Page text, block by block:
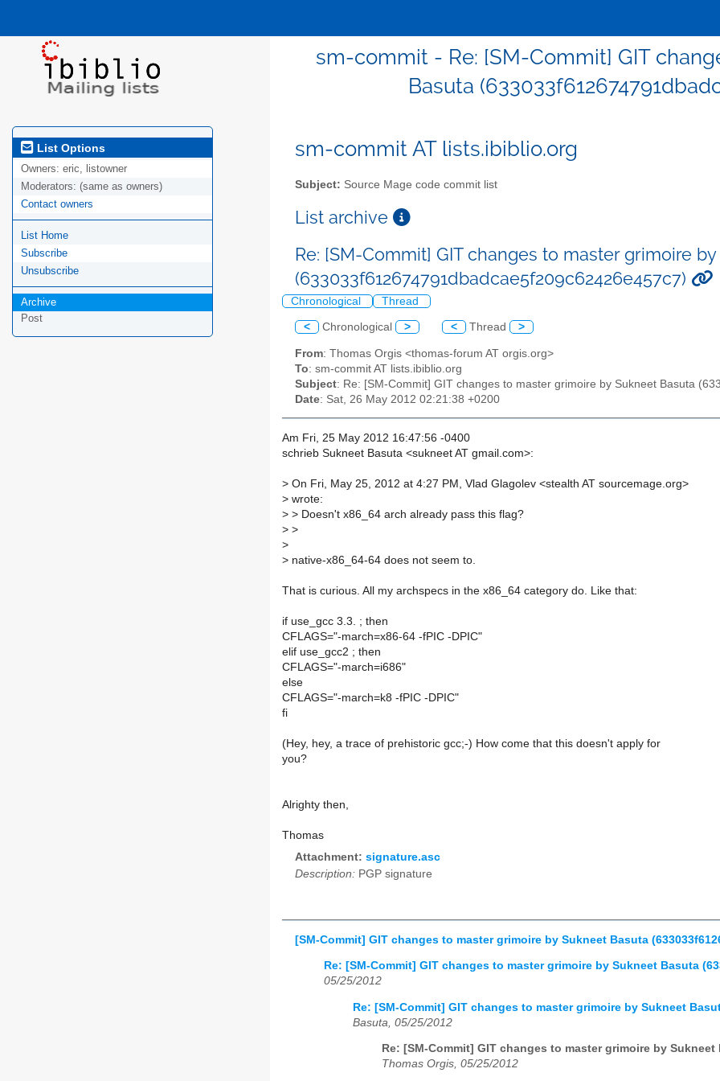
sm-commit - Re: [SM-Commit] GIT
Basuta
List Options
Owners: eric, listowner
Moderators: (same as owners)
Contact owners
List Home
Subscribe
Unsubscribe
Archive
Post
sm-commit AT lists.ibiblio.org
Subject: Source Mage code commit list
List archive
Re: [SM-Commit] GIT changes to master grimoire
(633033f612674791dbadcae5f209c62426e457c7)
Chronological Thread
< Chronological > < Thread >
From: Thomas Orgis <thomas-forum AT orgis.org>
To: sm-commit AT lists.ibiblio.org
Subject: Re: [SM-Commit] GIT changes to master grimoire by Sukneet Basuta
Date: Sat, 26 May 2012 02:21:38 +0200
Am Fri, 25 May 2012 16:47:56 -0400
schrieb Sukneet Basuta <sukneet AT gmail.com>:
> On Fri, May 25, 2012 at 4:27 PM, Vlad Glagolev <stealth AT sourcemage.org>
> wrote:
> > Doesn't x86_64 arch already pass this flag?
> >
>
> native-x86_64-64 does not seem to.
That is curious. All my archspecs in the x86_64 category do. Like that:
if use_gcc 3.3. ; then
CFLAGS="-march=x86-64 -fPIC -DPIC"
elif use_gcc2 ; then
CFLAGS="-march=i686"
else
CFLAGS="-march=k8 -fPIC -DPIC"
fi
(Hey, hey, a trace of prehistoric gcc;-) How come that this doesn't apply for
you?
Alrighty then,
Thomas
Attachment: signature.asc
Description: PGP signature
[SM-Commit] GIT changes to master grimoire by Sukneet Basuta
Re: [SM-Commit] GIT changes to master grimoire by Sukneet Basuta
05/25/2012
Re: [SM-Commit] GIT changes to master grimoire by Sukneet
Basuta, 05/25/2012
Re: [SM-Commit] GIT changes to master grimoire by
Thomas Orgis, 05/25/2012